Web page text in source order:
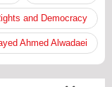
and Democracy
Ahmed Alwadaei